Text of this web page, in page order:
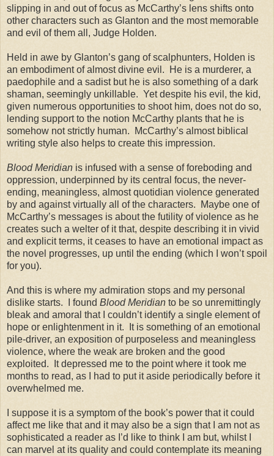
slipping in and out of focus as McCarthy’s lens shifts onto
other characters such as Glanton and the most memorable
and evil of them all, Judge Holden.
Held in awe by Glanton’s gang of scalphunters, Holden is
an embodiment of almost divine evil. He is a murderer, a
paedophile and a sadist but he is also something of a dark
shaman, seemingly unkillable. Yet despite his evil, the kid,
given numerous opportunities to shoot him, does not do so,
lending support to the notion McCarthy plants that he is
somehow not strictly human. McCarthy’s almost biblical
writing style also helps to create this impression.
Blood Meridian is infused with a sense of foreboding and
oppression, underpinned by its central focus, the never-
ending, meaningless, almost quotidian violence generated
by and against virtually all of the characters. Maybe one of
McCarthy’s messages is about the futility of violence as he
creates such a welter of it that, despite describing it in vivid
and explicit terms, it ceases to have an emotional impact as
the novel progresses, up until the ending (which I won’t spoil
for you).
And this is where my admiration stops and my personal
dislike starts. I found Blood Meridian to be so unremittingly
bleak and amoral that I couldn’t identify a single element of
hope or enlightenment in it. It is something of an emotional
pile-driver, an exposition of purposeless and meaningless
violence, where the weak are broken and the good
exploited. It depressed me to the point where it took me
months to read, as I had to put it aside periodically before it
overwhelmed me.
I suppose it is a symptom of the book’s power that it could
affect me like that and it may also be a sign that I am not as
sophisticated a reader as I’d like to think I am but, whilst I
can marvel at its quality and could contemplate its meaning